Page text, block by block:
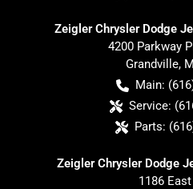
Zeigler Chrysler Dodge
4200 Parkway
Grandville,
Main:
Service:
Parts:
Zeigler Chrysler Dodge
1186